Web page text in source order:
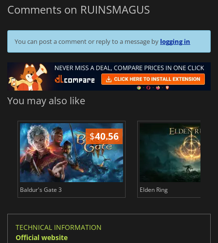
Comments on RUINSMAGUS
You can post a comment or reply to a message by logging in
You may also like
$40.56
Baldur's Gate 3 Elden Ring
TECHNICAL INFORMATION
Official website